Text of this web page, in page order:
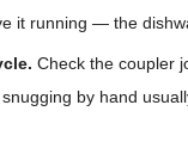
it running — the
Check the coupler
by hand